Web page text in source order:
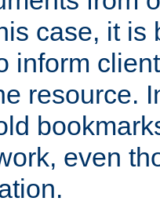
case, it
inform
resource.
even